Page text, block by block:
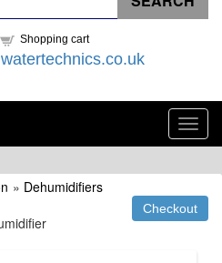
Shopping cart
» Dehumidifiers